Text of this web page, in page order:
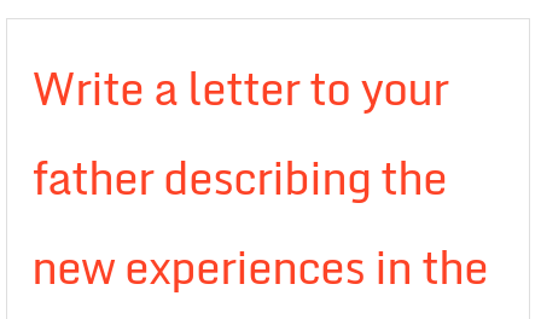
Write a letter to your
father describing the
new experiences in the